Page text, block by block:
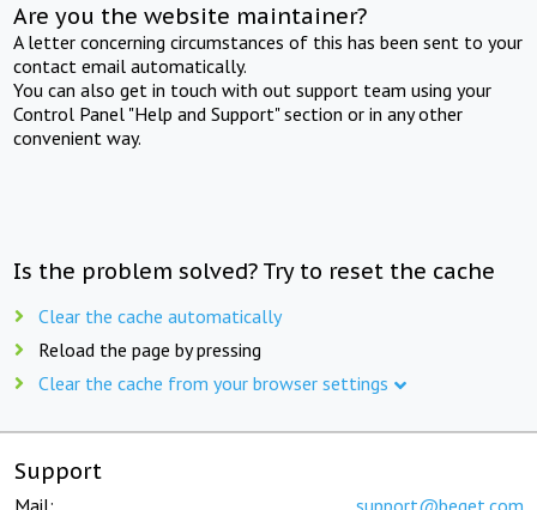
Are you the website maintainer?
A letter concerning circumstances of this has been sent to your
contact email automatically.
You can also get in touch with out support team using your
Control Panel "Help and Support" section or in any other
convenient way.
Is the problem solved? Try to reset the cache
Clear the cache automatically
Reload the page by pressing
Clear the cache from your browser settings
Support
Mail: support@beget.com